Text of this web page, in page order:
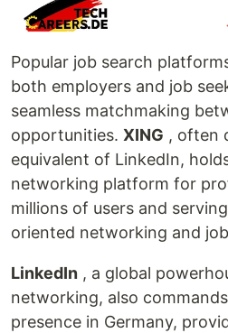
Popular job search
both employers and job
seamless matchmaking
opportunities. XING , often
equivalent of LinkedIn,
networking platform for
millions of users and
oriented networking and
LinkedIn , a global
networking, also
presence in Germany,